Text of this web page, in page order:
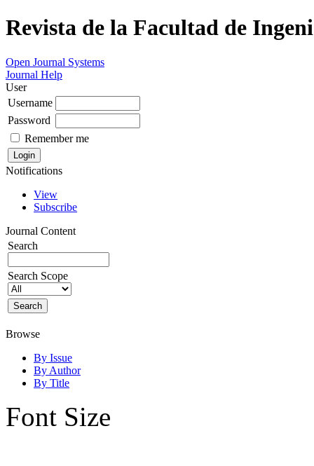
Revista de la Facultad de
Open Journal Systems
Journal Help
User
Username
Password
Remember me
Notifications
View
Subscribe
Journal Content
Search
Search Scope
Browse
By Issue
By Author
By Title
Font Size